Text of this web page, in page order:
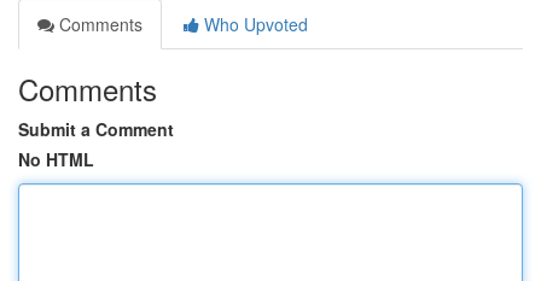
Comments
Who Upvoted
Comments
Submit a Comment
No HTML